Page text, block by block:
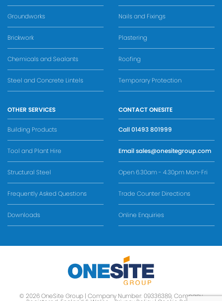
Groundworks
Brickwork
Chemicals and Sealants
Steel and Concrete Lintels
Nails and Fixings
Plastering
Roofing
Temporary Protection
OTHER SERVICES
Building Products
Tool and Plant Hire
Structural Steel
Frequently Asked Questions
Downloads
CONTACT ONESITE
Call01493 801999
Emailsales@onesitegroup.com
Open 6.30am - 4.30pm Mon-Fri
Trade Counter Directions
Online Enquiries
© 2026 OneSite Group | Company Number: 09336389, Company